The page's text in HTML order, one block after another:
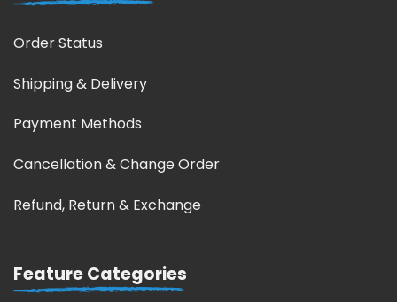
Order Status
Shipping & Delivery
Payment Methods
Cancellation & Change Order
Refund, Return & Exchange
Feature Categories